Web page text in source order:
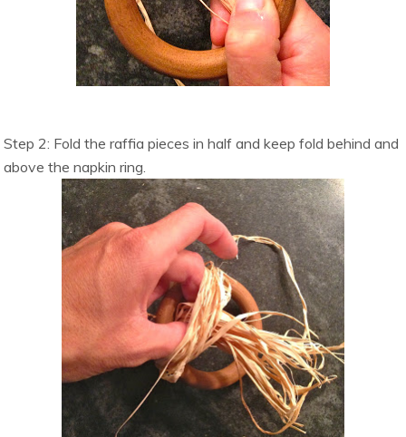
Step 2: Fold the raffia pieces in half and keep fold behind and
above the napkin ring.